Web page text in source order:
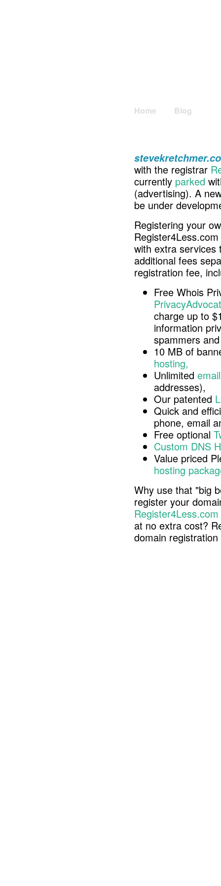
Home Blog
with the registrar
currently parked
(advertising). A
be under
Registering your
with extra services
additional fees
registration fee,
Free Whois
charge up to
information
spammers
10 MB of
hosting,
Unlimited
addresses),
Our patented
Quick and
phone, email
Free optional
Custom DNS
Value priced
hosting
Why use that "big
register your
Register4Less.com
at no extra cost?
domain